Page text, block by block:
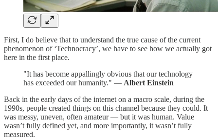
First, I do believe that to understand the true cause of the current
phenomenon of ‘Technocracy’, we have to see how we actually got
here in the first place.
"It has become appallingly obvious that our technology
has exceeded our humanity." — Albert Einstein
Back in the early days of the internet on a macro scale, during the
1990s, people created things on this channel because they could. It
was messy, uneven, often amateur — but it was human. Value
wasn’t fully defined yet, and more importantly, it wasn’t fully
measured.